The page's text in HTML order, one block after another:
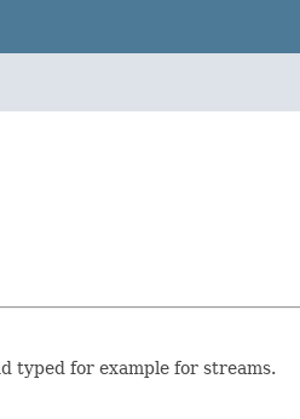
typed for example for streams.